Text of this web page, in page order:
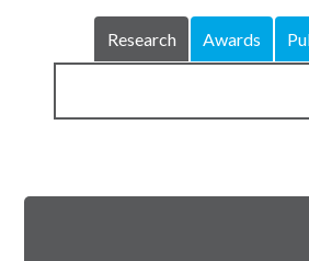
Research Awards